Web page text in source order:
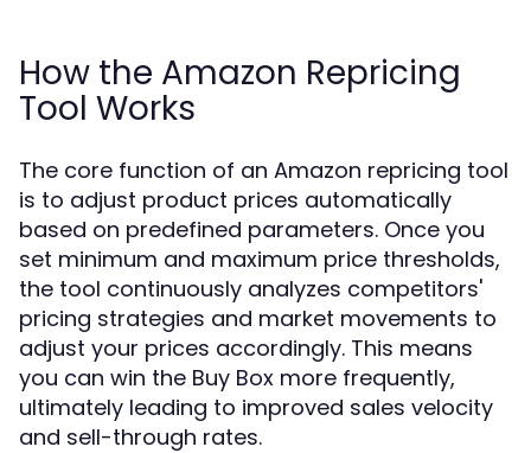
How the Amazon Repricing
Tool Works
The core function of an Amazon repricing tool
is to adjust product prices automatically
based on predefined parameters. Once you
set minimum and maximum price thresholds,
the tool continuously analyzes competitors'
pricing strategies and market movements to
adjust your prices accordingly. This means
you can win the Buy Box more frequently,
ultimately leading to improved sales velocity
and sell-through rates.